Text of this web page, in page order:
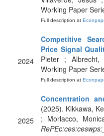
Working Paper
Full description at
2024
Competitive
Price Signal
Pieter ;
Working Paper
Full description at
2025
Concentration
(2025). Kikkawa,
; Morlacco,